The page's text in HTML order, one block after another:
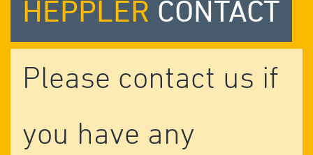
HEPPLER CONTACT
Please contact us if
you have any